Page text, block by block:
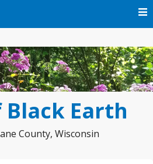
Earth
County, Wisconsin